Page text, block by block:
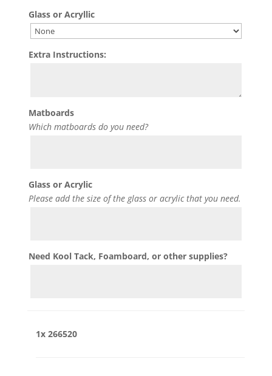
Glass or Acryllic
Extra Instructions:
Matboards
Which matboards do you need?
Glass or Acrylic
Please add the size of the glass or acrylic that you need.
Need Kool Tack, Foamboard, or other supplies?
1x 266520